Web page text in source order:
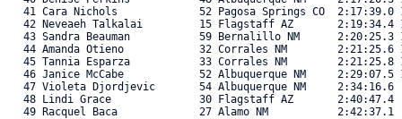
41 Cara Nichols             52 Pagosa Springs CO
42 Neveaeh Talkalai         15 Flagstaff AZ
43 Sandra Beauman           59 Bernalillo NM
44 Amanda Otieno            32 Corrales NM
45 Tannia Esparza           33 Corrales NM
46 Janice McCabe            52 Albuquerque NM
47 Violeta Djordjevic       54 Albuquerque NM
48 Lindi Grace              30 Flagstaff AZ
49 Racquel Baca             27 Alamo NM